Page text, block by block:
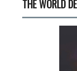
THE WORLD